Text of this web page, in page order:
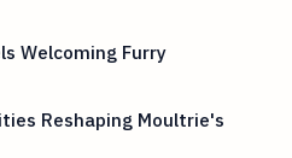
Welcoming Furry
Reshaping Moultrie's